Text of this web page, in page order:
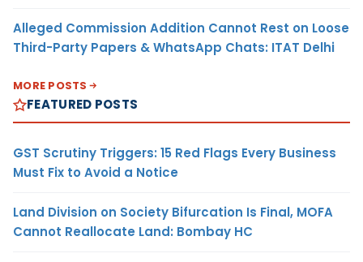
Alleged Commission Addition Cannot Rest on Loose
Third-Party Papers & WhatsApp Chats: ITAT Delhi
MORE POSTS
FEATURED POSTS
GST Scrutiny Triggers: 15 Red Flags Every Business
Must Fix to Avoid a Notice
Land Division on Society Bifurcation Is Final, MOFA
Cannot Reallocate Land: Bombay HC